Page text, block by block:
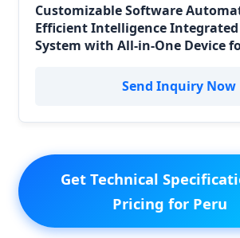
Customizable Software
Efficient Intelligence
System with All-in-One Device
Peru LogisticsSend Inquiry Now
Get Technical
Pricing for Peru